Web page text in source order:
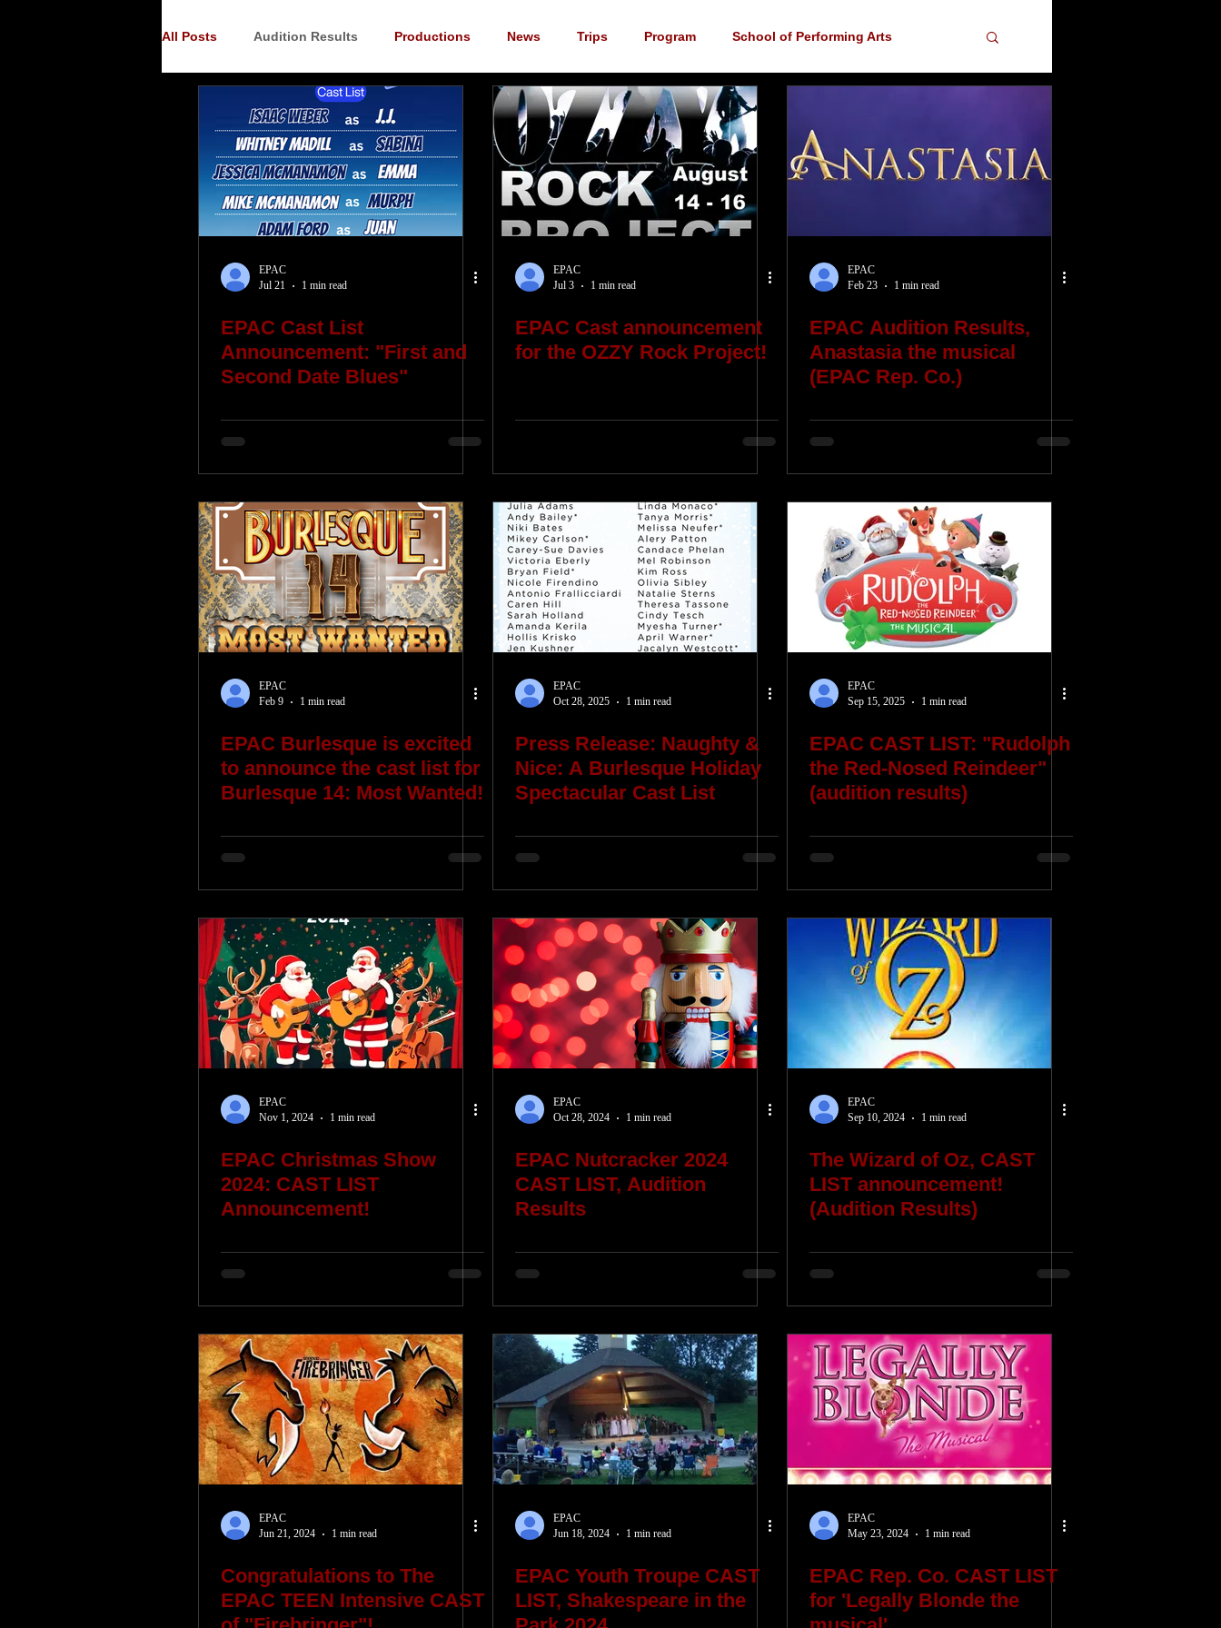
All Posts Audition Results Productions News Trips Program School of Performing Arts
Auditions Audition Announcements YouTube Music Scholarship
EPAC
Jul 21
1 min read
EPAC Cast List
Announcement: "First and
Second Date Blues"
EPAC
Jul 3
1 min read
EPAC Cast announcement
for the OZZY Rock Project!
EPAC
Feb 23
1 min read
EPAC Audition Results,
Anastasia the musical
(EPAC Rep. Co.)
EPAC
Feb 9
1 min read
EPAC Burlesque is excited
to announce the cast list for
Burlesque 14: Most Wanted!
EPAC
Oct 28, 2025
1 min read
Press Release: Naughty &
Nice: A Burlesque Holiday
Spectacular Cast List
EPAC
Sep 15, 2025
1 min read
EPAC CAST LIST: "Rudolph
the Red-Nosed Reindeer"
(audition results)
EPAC
Nov 1, 2024
1 min read
EPAC Christmas Show
2024: CAST LIST
Announcement!
EPAC
Oct 28, 2024
1 min read
EPAC Nutcracker 2024
CAST LIST, Audition
Results
EPAC
Sep 10, 2024
1 min read
The Wizard of Oz, CAST
LIST announcement!
(Audition Results)
EPAC
Jun 21, 2024
1 min read
Congratulations to The
EPAC TEEN Intensive CAST
EPAC
Jun 18, 2024
1 min read
EPAC Youth Troupe CAST
LIST, Shakespeare in the
EPAC
May 23, 2024
1 min read
EPAC Rep. Co. CAST LIST
for 'Legally Blonde the